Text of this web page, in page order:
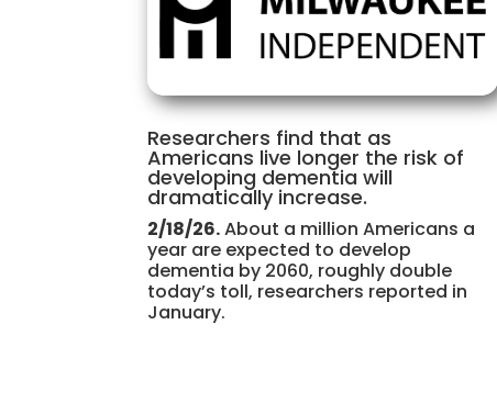
Researchers find that as
Americans live longer the risk of
developing dementia will
dramatically increase.
2/18/26.About a million Americans a
year are expected to develop
dementia by 2060, roughly double
today’s toll, researchers reported in
January.